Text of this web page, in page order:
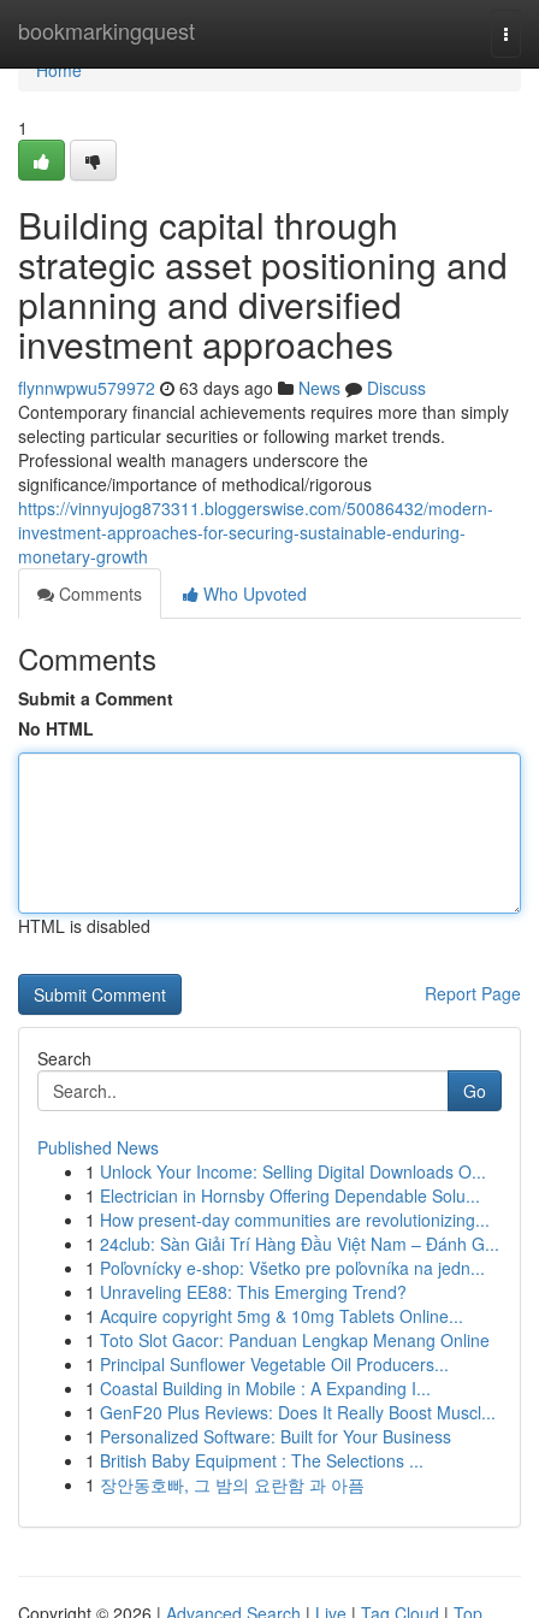
bookmarkingquest
Home
Home
1
Building capital through
strategic asset positioning and
planning and diversified
investment approaches
flynnwpwu579972 63 days ago News
Discuss
Contemporary financial achievements requires more than simply
selecting particular securities or following market trends.
Professional wealth managers underscore the
significance/importance of methodical/rigorous
https://vinnyujog873311.bloggerswise.com/50086432/modern-
investment-approaches-for-securing-sustainable-enduring-
monetary-growth
Comments
Who Upvoted
Comments
Submit a Comment
No HTML
HTML is disabled
Report Page
Search
Go
Published News
1 Unlock Your Income: Selling Digital Downloads O...
1 Electrician in Hornsby Offering Dependable Solu...
1 How present-day communities are revolutionizing...
1 24club: Sàn Giải Trí Hàng Đầu Việt Nam – Đánh G...
1 Poľovnícky e-shop: Všetko pre poľovníka na jedn...
1 Unraveling EE88: This Emerging Trend?
1 Acquire copyright 5mg & 10mg Tablets Online...
1 Toto Slot Gacor: Panduan Lengkap Menang Online
1 Principal Sunflower Vegetable Oil Producers...
1 Coastal Building in Mobile : A Expanding I...
1 GenF20 Plus Reviews: Does It Really Boost Muscl...
1 Personalized Software: Built for Your Business
1 British Baby Equipment : The Selections ...
1 장안동호빠, 그 밤의 요란함 과 아픔
Copyright © 2026 | Advanced Search | Live | Tag Cloud | Top